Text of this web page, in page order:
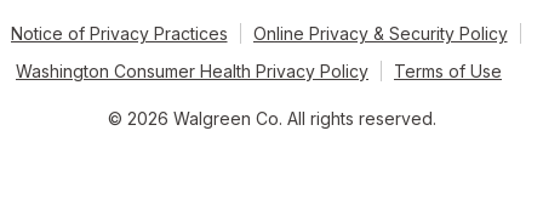
Notice of Privacy Practices
Online Privacy & Security Policy
Washington Consumer Health Privacy Policy
Terms of Use
© 2026 Walgreen Co. All rights reserved.